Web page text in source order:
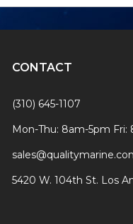
CONTACT
(310) 645-1107
Mon-Thu: 8am-5pm
5420 W. 104th St. Los